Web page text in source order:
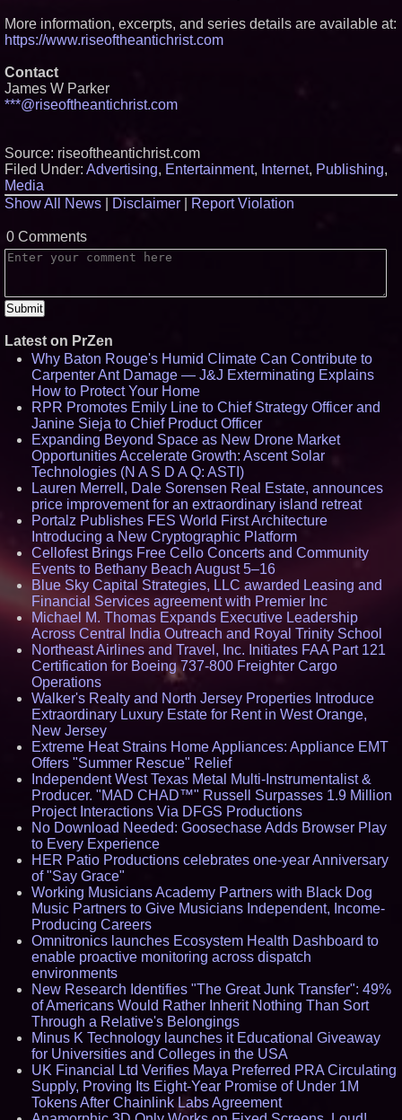
More information, excerpts, and series details are available at:
https://www.riseoftheantichrist.com
Contact
James W Parker
***@riseoftheantichrist.com
Source: riseoftheantichrist.com
Filed Under: Advertising, Entertainment, Internet, Publishing,
Media
Show All News
Disclaimer Report Violation
0 Comments
Latest on PrZen
Why Baton Rouge's Humid Climate Can Contribute to
Carpenter Ant Damage — J&J Exterminating Explains
How to Protect Your Home
RPR Promotes Emily Line to Chief Strategy Officer and
Janine Sieja to Chief Product Officer
Expanding Beyond Space as New Drone Market
Opportunities Accelerate Growth: Ascent Solar
Technologies (N A S D A Q: ASTI)
Lauren Merrell, Dale Sorensen Real Estate, announces
price improvement for an extraordinary island retreat
Portalz Publishes FES World First Architecture
Introducing a New Cryptographic Platform
Cellofest Brings Free Cello Concerts and Community
Events to Bethany Beach August 5–16
Blue Sky Capital Strategies, LLC awarded Leasing and
Financial Services agreement with Premier Inc
Michael M. Thomas Expands Executive Leadership
Across Central India Outreach and Royal Trinity School
Northeast Airlines and Travel, Inc. Initiates FAA Part 121
Certification for Boeing 737-800 Freighter Cargo
Operations
Walker's Realty and North Jersey Properties Introduce
Extraordinary Luxury Estate for Rent in West Orange,
New Jersey
Extreme Heat Strains Home Appliances: Appliance EMT
Offers "Summer Rescue" Relief
Independent West Texas Metal Multi-Instrumentalist &
Producer. "MAD CHAD™" Russell Surpasses 1.9 Million
Project Interactions Via DFGS Productions
No Download Needed: Goosechase Adds Browser Play
to Every Experience
HER Patio Productions celebrates one-year Anniversary
of "Say Grace"
Working Musicians Academy Partners with Black Dog
Music Partners to Give Musicians Independent, Income-
Producing Careers
Omnitronics launches Ecosystem Health Dashboard to
enable proactive monitoring across dispatch
environments
New Research Identifies "The Great Junk Transfer": 49%
of Americans Would Rather Inherit Nothing Than Sort
Through a Relative's Belongings
Minus K Technology launches it Educational Giveaway
for Universities and Colleges in the USA
UK Financial Ltd Verifies Maya Preferred PRA Circulating
Supply, Proving Its Eight-Year Promise of Under 1M
Tokens After Chainlink Labs Agreement